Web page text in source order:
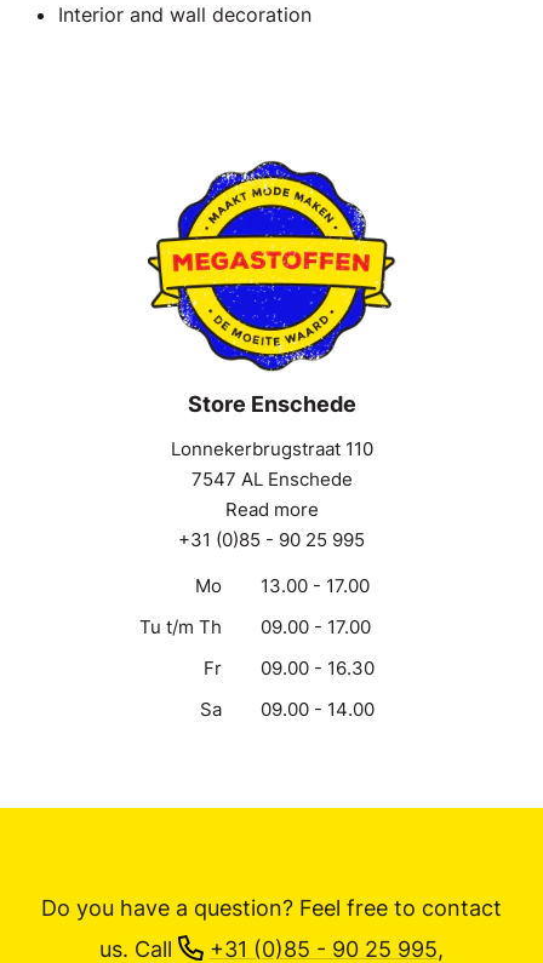
Interior and wall decoration
Store Enschede
Lonnekerbrugstraat 110
7547 AL Enschede
Read more
+31 (0)85 - 90 25 995
Mo
13.00 - 17.00
Tu t/m Th
09.00 - 17.00
Fr
09.00 - 16.30
Sa
09.00 - 14.00
Do you have a question? Feel free to contact
us. Call +31 (0)85 - 90 25 995,